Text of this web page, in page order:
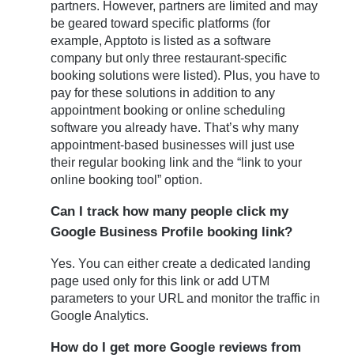
partners. However, partners are limited and may
be geared toward specific platforms (for
example, Apptoto is listed as a software
company but only three restaurant-specific
booking solutions were listed). Plus, you have to
pay for these solutions in addition to any
appointment booking or online scheduling
software you already have. That’s why many
appointment-based businesses will just use
their regular booking link and the “link to your
online booking tool” option.
Can I track how many people click my
Google Business Profile booking link?
Yes. You can either create a dedicated landing
page used only for this link or add UTM
parameters to your URL and monitor the traffic in
Google Analytics.
How do I get more Google reviews from